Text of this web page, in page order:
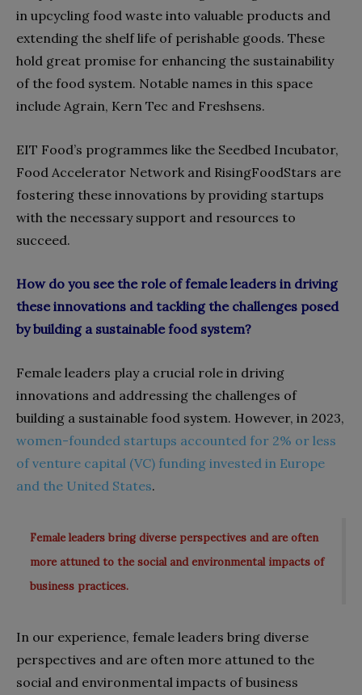
in upcycling food waste into valuable products and
extending the shelf life of perishable goods. These
hold great promise for enhancing the sustainability
of the food system. Notable names in this space
include Agrain, Kern Tec and Freshsens.
EIT Food’s programmes like the Seedbed Incubator,
Food Accelerator Network and RisingFoodStars are
fostering these innovations by providing startups
with the necessary support and resources to
succeed.
How do you see the role of female leaders in driving
these innovations and tackling the challenges posed
by building a sustainable food system?
Female leaders play a crucial role in driving
innovations and addressing the challenges of
building a sustainable food system. However, in 2023,
women-founded startups accounted for 2% or less
of venture capital (VC) funding invested in Europe
and the United States.
Female leaders bring diverse perspectives and are often
more attuned to the social and environmental impacts of
business practices.
In our experience, female leaders bring diverse
perspectives and are often more attuned to the
social and environmental impacts of business